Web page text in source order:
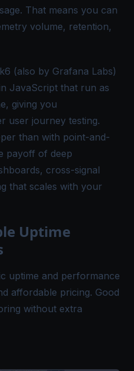
That means you can
volume, retention,
(also by Grafana Labs)
JavaScript that run as
giving you
user journey testing.
than with point-and-
payoff of deep
cross-signal
that scales with your
Uptime
uptime and performance
affordable pricing. Good
without extra